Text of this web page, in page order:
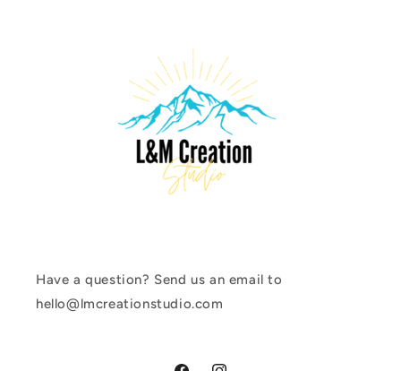
Have a question? Send us an email to
hello@lmcreationstudio.com